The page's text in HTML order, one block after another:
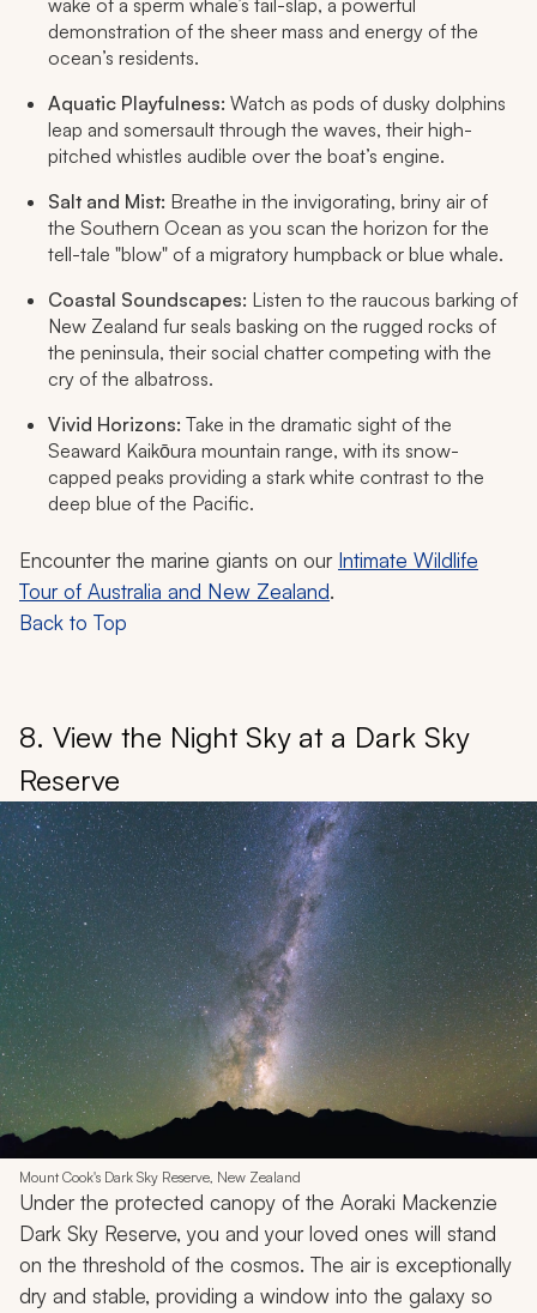
demonstration of the sheer mass and energy of the
ocean’s residents.
Aquatic Playfulness: Watch as pods of dusky dolphins
leap and somersault through the waves, their high-
pitched whistles audible over the boat’s engine.
Salt and Mist: Breathe in the invigorating, briny air of
the Southern Ocean as you scan the horizon for the
tell-tale "blow" of a migratory humpback or blue whale.
Coastal Soundscapes: Listen to the raucous barking of
New Zealand fur seals basking on the rugged rocks of
the peninsula, their social chatter competing with the
cry of the albatross.
Vivid Horizons: Take in the dramatic sight of the
Seaward Kaikōura mountain range, with its snow-
capped peaks providing a stark white contrast to the
deep blue of the Pacific.
Encounter the marine giants on our Intimate Wildlife
Tour of Australia and New Zealand.
Back to Top
8. View the Night Sky at a Dark Sky
Reserve
Mount Cook's Dark Sky Reserve, New Zealand
Under the protected canopy of the Aoraki Mackenzie
Dark Sky Reserve, you and your loved ones will stand
on the threshold of the cosmos. The air is exceptionally
dry and stable, providing a window into the galaxy so